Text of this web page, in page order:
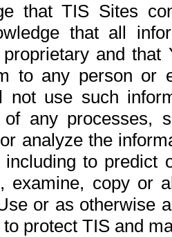
that TIS Sites
that all
and
to any person or
not use such
any processes,
analyze the
including to
examine, copy or
or as otherwise
protect TIS and